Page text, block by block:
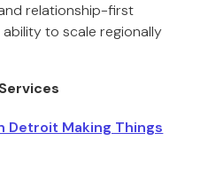
relationship-first
to scale regionally
Detroit Making Things